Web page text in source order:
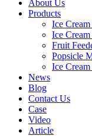
About Us
Products
Ice Cream
Ice
Fruit
Popsicle
Ice
News
Blog
Contact Us
Case
Video
Article